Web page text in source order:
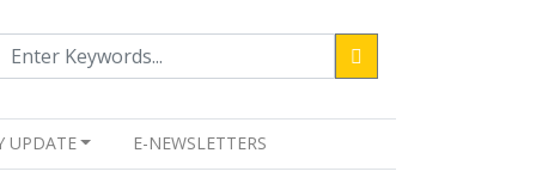
UPDATE E-NEWSLETTERS